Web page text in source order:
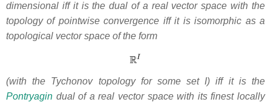
dimensional iff it is the dual of a real vector space with the
topology of pointwise convergence iff it is isomorphic as a
topological vector space of the form
(with the Tychonov topology for some set I) iff it is the
Pontryagin dual of a real vector space with its finest locally